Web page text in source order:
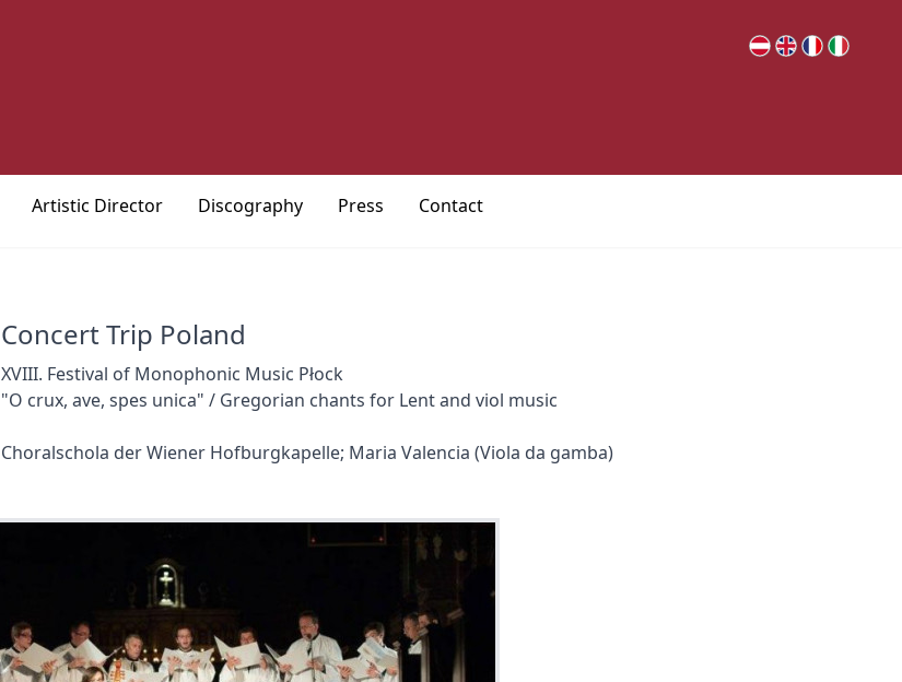
Artistic Director Discography Press Contact
Concert Trip Poland
XVIII. Festival of Monophonic Music Płock
"O crux, ave, spes unica" / Gregorian chants for Lent and viol music
Choralschola der Wiener Hofburgkapelle; Maria Valencia (Viola da gamba)